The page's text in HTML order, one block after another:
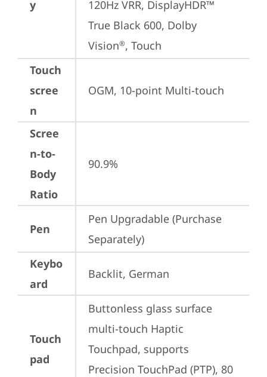
y
120Hz VRR, DisplayHDR™
True Black 600, Dolby
Vision®, Touch
Touch
scree
n
OGM, 10-point Multi-touch
Scree
n-to-
Body
Ratio
90.9%
Pen
Pen Upgradable (Purchase
Separately)
Keybo
ard
Backlit, German
Touch
pad
Buttonless glass surface
multi-touch Haptic
Touchpad, supports
Precision TouchPad (PTP), 80